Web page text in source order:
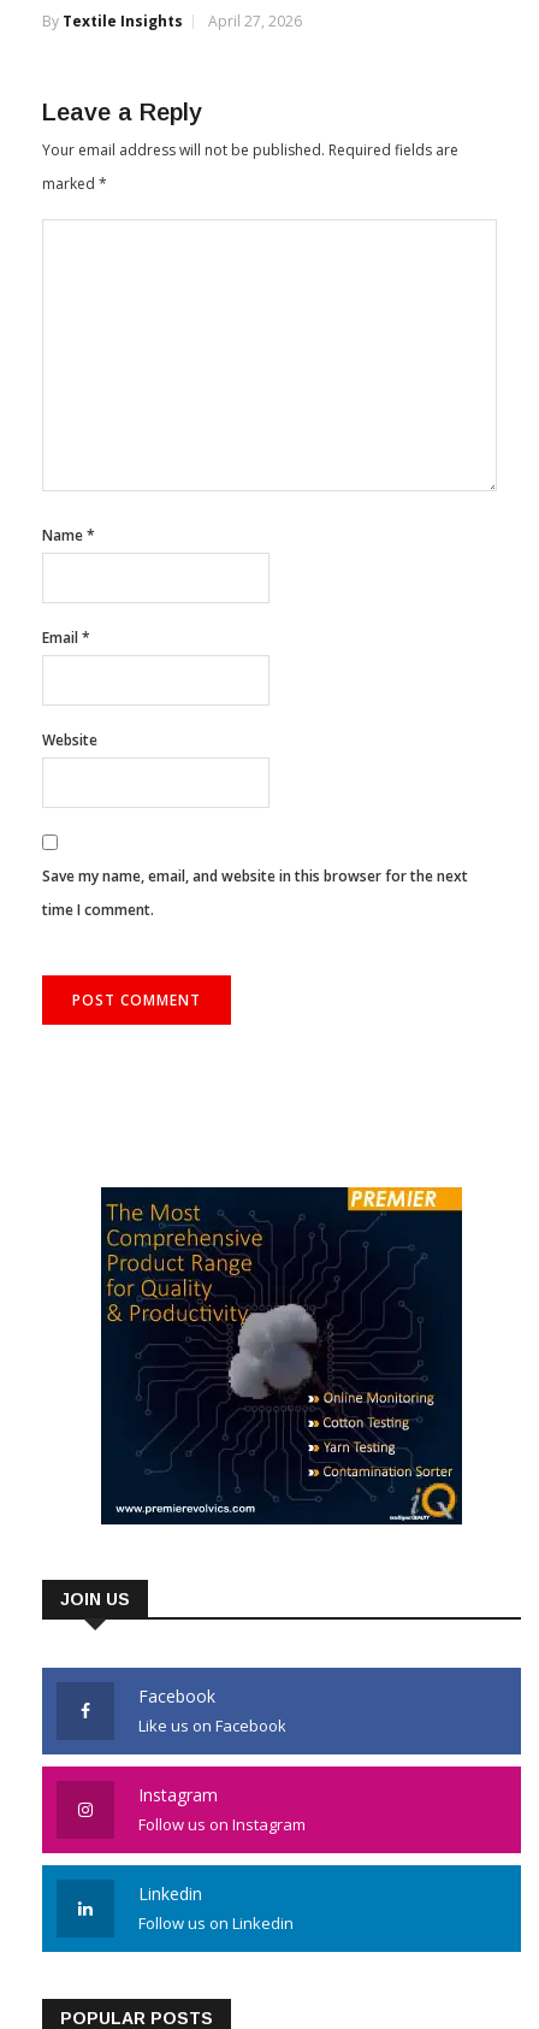
By Textile Insights April 27, 2026
Leave a Reply
Your email address will not be published. Required fields are
marked *
Name*
Email*
Website
Save my name, email, and website in this browser for the next
time I comment.
JOIN US
Facebook
Like us on Facebook
Instagram
Follow us on Instagram
Linkedin
Follow us on Linkedin
POPULAR POSTS